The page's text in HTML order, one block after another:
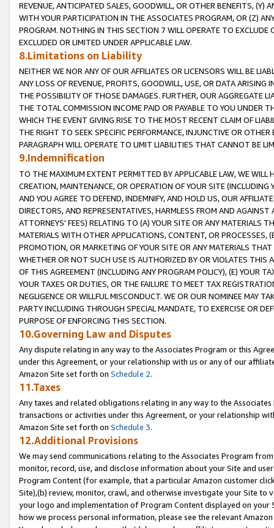
REVENUE, ANTICIPATED SALES, GOODWILL, OR OTHER BENEFITS,
WITH YOUR PARTICIPATION IN THE ASSOCIATES PROGRAM, OR (Z)
PROGRAM. NOTHING IN THIS SECTION 7 WILL OPERATE TO
EXCLUDED OR LIMITED UNDER APPLICABLE LAW.
8.Limitations on Liability
NEITHER WE NOR ANY OF OUR AFFILIATES OR LICENSORS WILL BE
ANY LOSS OF REVENUE, PROFITS, GOODWILL, USE, OR DATA ARISING
THE POSSIBILITY OF THOSE DAMAGES. FURTHER, OUR AGGREGATE
THE TOTAL COMMISSION INCOME PAID OR PAYABLE TO YOU UNDER
WHICH THE EVENT GIVING RISE TO THE MOST RECENT CLAIM OF
THE RIGHT TO SEEK SPECIFIC PERFORMANCE, INJUNCTIVE OR
PARAGRAPH WILL OPERATE TO LIMIT LIABILITIES THAT CANNOT BE
9.Indemnification
TO THE MAXIMUM EXTENT PERMITTED BY APPLICABLE LAW, WE WILL
CREATION, MAINTENANCE, OR OPERATION OF YOUR SITE (INCLUDING
AND YOU AGREE TO DEFEND, INDEMNIFY, AND HOLD US, OUR
DIRECTORS, AND REPRESENTATIVES, HARMLESS FROM AND
ATTORNEYS' FEES) RELATING TO (A) YOUR SITE OR ANY MATERIALS
MATERIALS WITH OTHER APPLICATIONS, CONTENT, OR PROCESSES,
PROMOTION, OR MARKETING OF YOUR SITE OR ANY MATERIALS
WHETHER OR NOT SUCH USE IS AUTHORIZED BY OR VIOLATES THIS
OF THIS AGREEMENT (INCLUDING ANY PROGRAM POLICY), (E) YOUR
YOUR TAXES OR DUTIES, OR THE FAILURE TO MEET TAX
NEGLIGENCE OR WILLFUL MISCONDUCT. WE OR OUR NOMINEE MAY
PARTY INCLUDING THROUGH SPECIAL MANDATE, TO EXERCISE OR
PURPOSE OF ENFORCING THIS SECTION.
10.Governing Law and Disputes
Any dispute relating in any way to the Associates Program or this
under this Agreement, or your relationship with us or any of our
Amazon Site set forth on Schedule 2.
11.Taxes
Any taxes and related obligations relating in any way to the
transactions or activities under this Agreement, or your relationship
Amazon Site set forth on Schedule 3.
12.Additional Provisions
We may send communications relating to the Associates Program
monitor, record, use, and disclose information about your Site and
Program Content (for example, that a particular Amazon customer
Site),(b) review, monitor, crawl, and otherwise investigate your Site
your logo and implementation of Program Content displayed on
how we process personal information, please see the relevant